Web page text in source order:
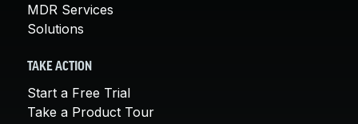
MDR Services
Solutions
TAKE ACTION
Start a Free Trial
Take a Product Tour